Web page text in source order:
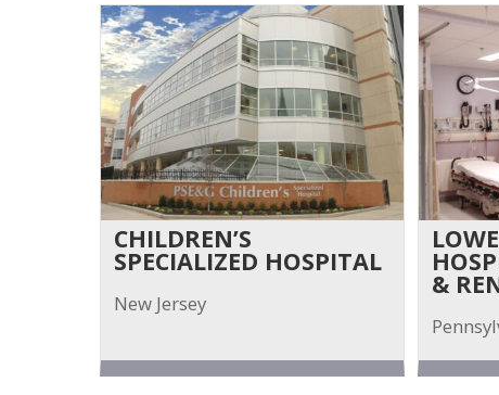
CHILDREN’S
SPECIALIZED HOSPITAL
New Jersey
&